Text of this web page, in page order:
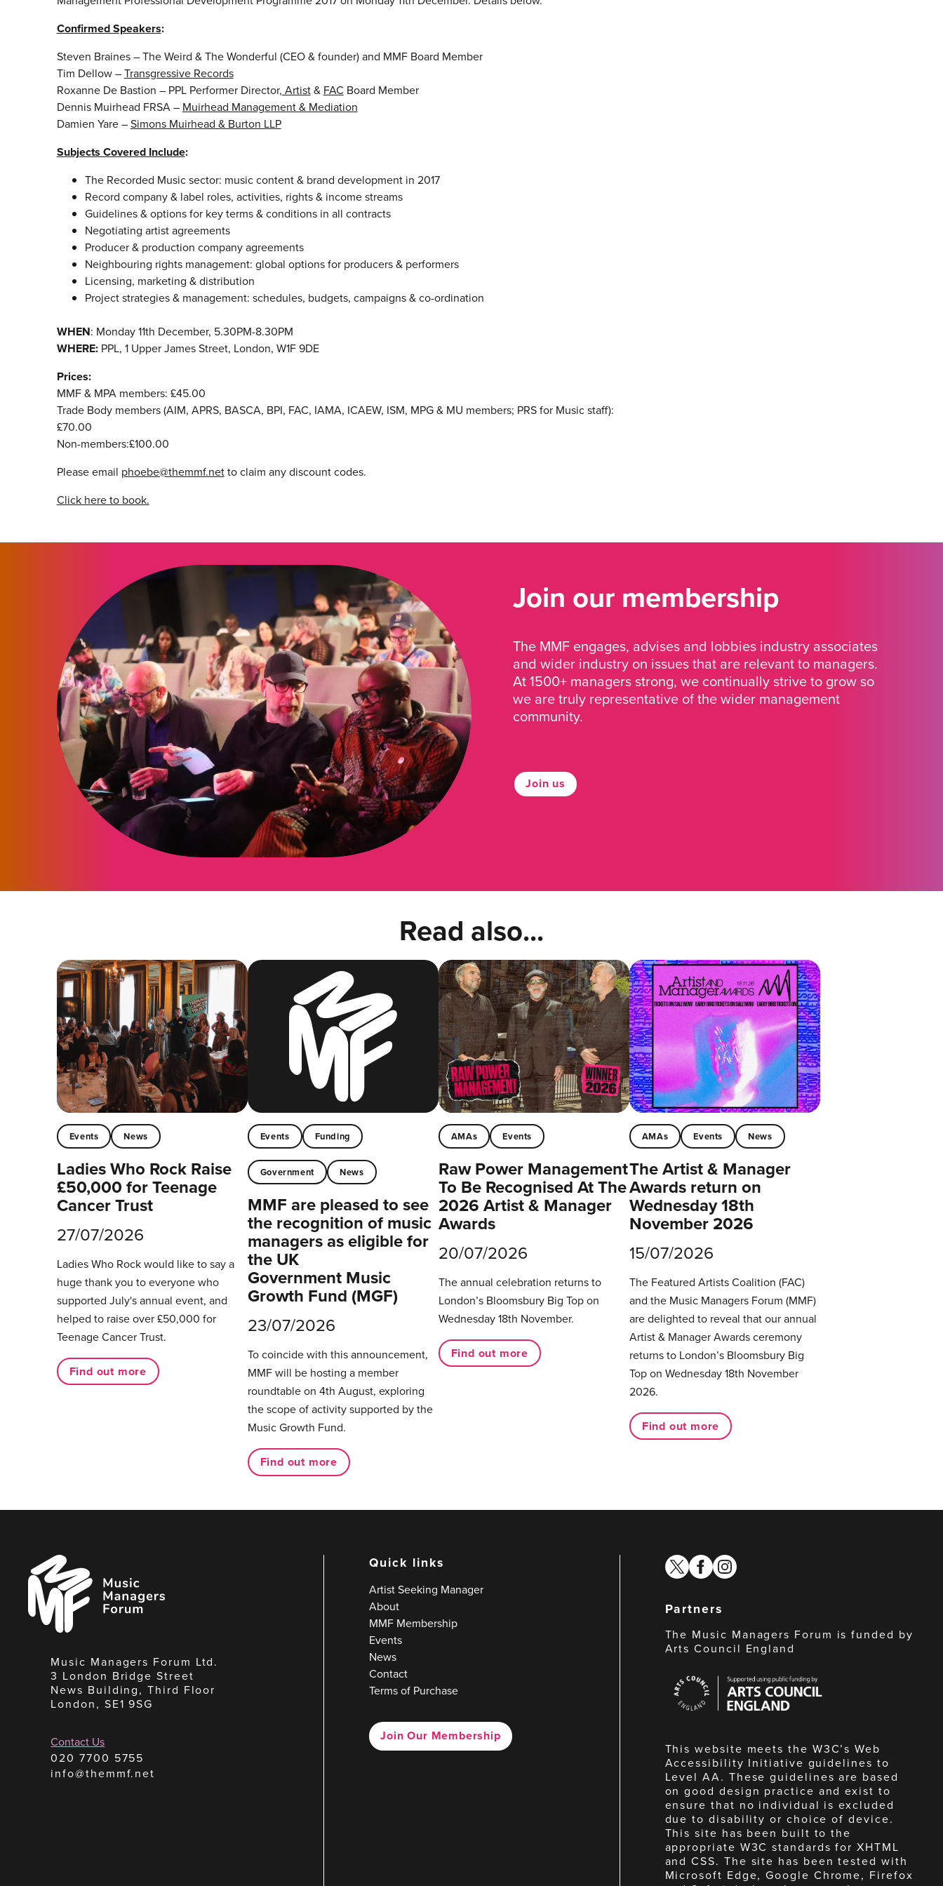
Confirmed Speakers:
Steven Braines – The Weird & The Wonderful (CEO & founder) and MMF Board Member
Tim Dellow –Transgressive Records
Roxanne De Bastion – PPL Performer Director, Artist& FAC Board Member
Dennis Muirhead FRSA – Muirhead Management & Mediation
Damien Yare –Simons Muirhead & Burton LLP
Subjects Covered Include:
The Recorded Music sector: music content & brand development in 2017
Record company & label roles, activities, rights & income streams
Guidelines & options for key terms & conditions in all contracts
Negotiating artist agreements
Producer & production company agreements
Neighbouring rights management: global options for producers & performers
Licensing, marketing & distribution
Project strategies & management: schedules, budgets, campaigns & co-ordination
WHEN: Monday 11th December, 5.30PM-8.30PM
WHERE: PPL, 1 Upper James Street, London, W1F 9DE
Prices:
MMF & MPA members: £45.00
Trade Body members (AIM, APRS, BASCA, BPI, FAC, IAMA, ICAEW, ISM, MPG & MU members; PRS for Music staff):
£70.00
Non-members:£100.00
Please email phoebe@themmf.netto claim any discount codes.
Click here to book.
Join our membership
The MMF engages, advises and lobbies industry associates
and wider industry on issues that are relevant to managers.
At 1500+ managers strong, we continually strive to grow so
we are truly representative of the wider management
community.
Join us
Read also...
Events News
Ladies Who Rock Raise
£50,000 for Teenage
Cancer Trust
27/07/2026
Ladies Who Rock would like to say a
huge thank you to everyone who
supported July's annual event, and
helped to raise over £50,000 for
Teenage Cancer Trust.
Find out more
Events Funding
Government News
MMF are pleased to see
the recognition of music
managers as eligible for
the UK
Government Music
Growth Fund (MGF)
23/07/2026
To coincide with this announcement,
MMF will be hosting a member
roundtable on 4th August, exploring
the scope of activity supported by the
Music Growth Fund.
Find out more
AMAs Events
Raw Power Management
To Be Recognised At The
2026 Artist & Manager
Awards
20/07/2026
The annual celebration returns to
London’s Bloomsbury Big Top on
Wednesday 18th November.
Find out more
AMAs Events News
The Artist & Manager
Awards return on
Wednesday 18th
November 2026
15/07/2026
The Featured Artists Coalition (FAC)
and the Music Managers Forum (MMF)
are delighted to reveal that our annual
Artist & Manager Awards ceremony
returns to London’s Bloomsbury Big
Top on Wednesday 18th November
2026.
Find out more
Music
Managers
Forum
Music Managers Forum Ltd.
3 London Bridge Street
News Building, Third Floor
London, SE1 9SG
Contact Us
020 7700 5755
info@themmf.net
Quick links
Artist Seeking Manager
About
MMF Membership
Events
News
Contact
Terms of Purchase
Join Our Membership
twitterfacebook
instagram
Partners
The Music Managers Forum is funded by
Arts Council England
Council
England
This website meets the W3C’s Web
Accessibility Initiative guidelines to
Level AA. These guidelines are based
on good design practice and exist to
ensure that no individual is excluded
due to disability or choice of device.
This site has been built to the
appropriate W3C standards for XHTML
and CSS. The site has been tested with
Microsoft Edge, Google Chrome, Firefox